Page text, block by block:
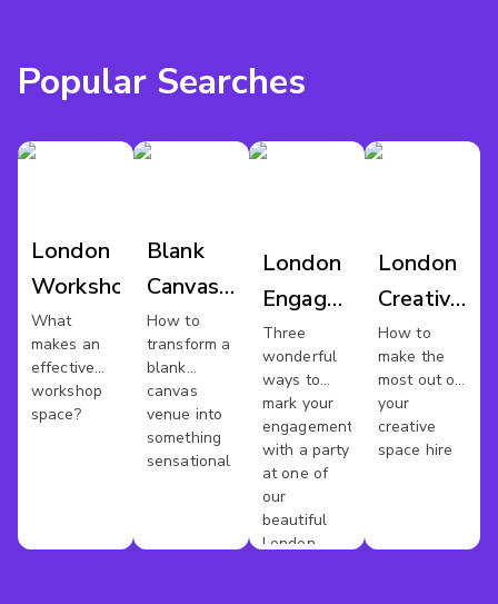
Popular Searches
London
Workshop
What
makes an
effective
workshop
space?
Blank
Canvas
Venues
How to
transform a
blank
canvas
venue into
something
sensational
London
Engagement
Party
Venues
Three
wonderful
ways to
mark your
engagement
with a party
at one of
our
beautiful
London
London
Creative
Spaces
How to
make the
most out of
your
creative
space hire